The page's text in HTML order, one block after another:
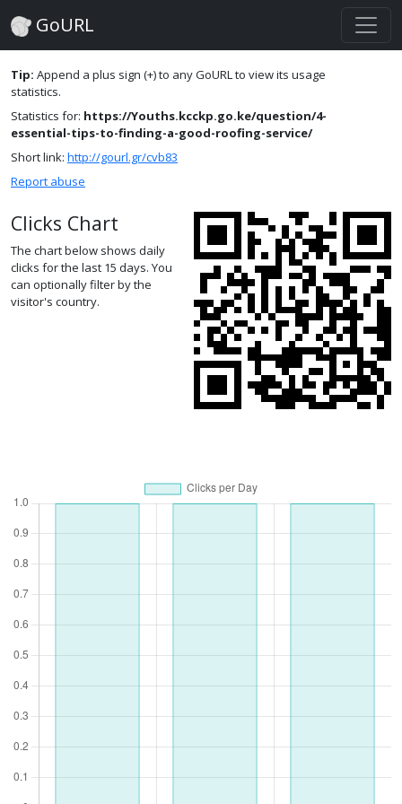
GoURL
Tip: Append a plus sign (+) to any GoURL to view its usage
statistics.
Statistics for: https://Youths.kcckp.go.ke/question/4-
essential-tips-to-finding-a-good-roofing-service/
Short link: http://gourl.gr/cvb83
Report abuse
Clicks Chart
The chart below shows daily
clicks for the last 15 days. You
can optionally filter by the
visitor's country.